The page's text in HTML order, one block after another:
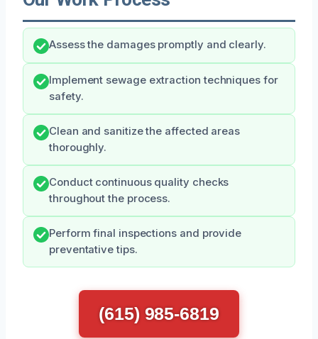
Assess the damages promptly and clearly.
Implement sewage extraction techniques for
safety.
Clean and sanitize the affected areas
thoroughly.
Conduct continuous quality checks
throughout the process.
Perform final inspections and provide
preventative tips.
(615) 985-6819